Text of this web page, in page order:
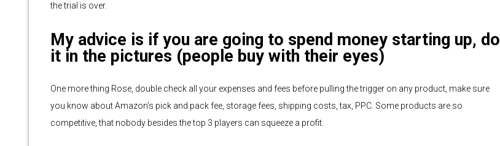
the trial is over.
My advice is if you are going to spend money starting up, do
it in the pictures (people buy with their eyes)
One more thing Rose, double check all your expenses and fees before pulling the trigger on any product, make sure
you know about Amazon’s pick and pack fee, storage fees, shipping costs, tax, PPC. Some products are so
competitive, that nobody besides the top 3 players can squeeze a profit.